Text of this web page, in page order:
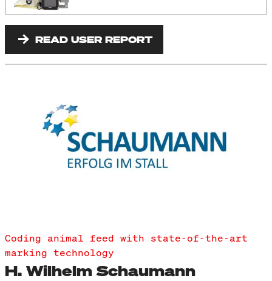
READ USER REPORT
Coding animal feed with state-of-the-art
marking technology
H. Wilhelm Schaumann